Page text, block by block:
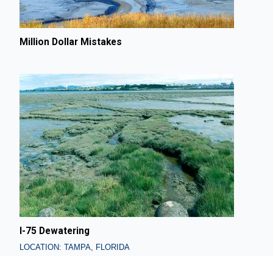
Million Dollar Mistakes
I-75 Dewatering
LOCATION: TAMPA, FLORIDA